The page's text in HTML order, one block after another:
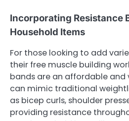
Incorporating Resistance
Household Items
For those looking to add
their free muscle building
bands are an affordable and
can mimic traditional
as bicep curls, shoulder
providing resistance